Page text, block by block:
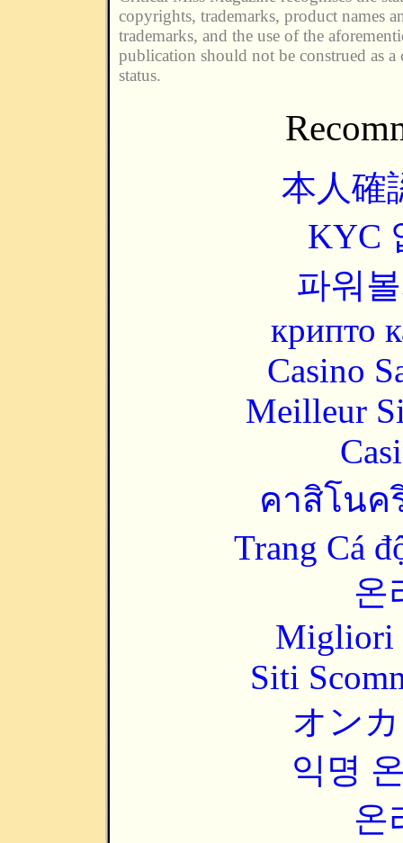
copyrights, trademarks, product names
trademarks, and the use of the
publication should not be construed as a
status.
本人確
KYC
파워
крипто
Casino
Meilleur
คาสิโนค
Trang Cá
온
Migliori
Siti
オン
익명
온